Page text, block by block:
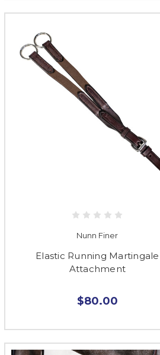
Nunn Finer
Elastic Running Martingale
Attachment
$80.00